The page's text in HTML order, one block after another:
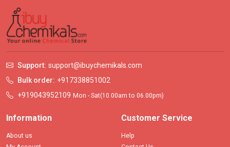
Support: support@ibuychemikals.com
Bulk order: +917338851002
+919043952109 Mon - Sat(10.00am to 06.00pm)
Information
About us
Customer Service
Help